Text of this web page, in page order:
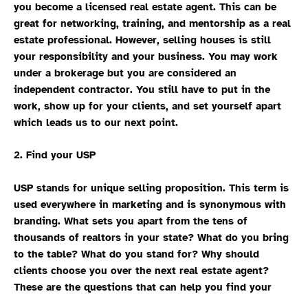
you become a licensed real estate agent. This can be
great for networking, training, and mentorship as a real
estate professional. However, selling houses is still
your responsibility and your business. You may work
under a brokerage but you are considered an
independent contractor. You still have to put in the
work, show up for your clients, and set yourself apart
which leads us to our next point.
2. Find your USP
USP stands for unique selling proposition. This term is
used everywhere in marketing and is synonymous with
branding. What sets you apart from the tens of
thousands of realtors in your state? What do you bring
to the table? What do you stand for? Why should
clients choose you over the next real estate agent?
These are the questions that can help you find your